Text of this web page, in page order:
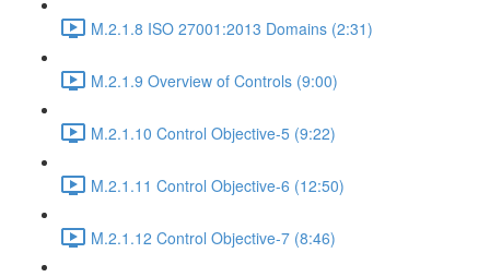
M.2.1.8 ISO 27001:2013 Domains (2:31)
M.2.1.9 Overview of Controls (9:00)
M.2.1.10 Control Objective-5 (9:22)
M.2.1.11 Control Objective-6 (12:50)
M.2.1.12 Control Objective-7 (8:46)